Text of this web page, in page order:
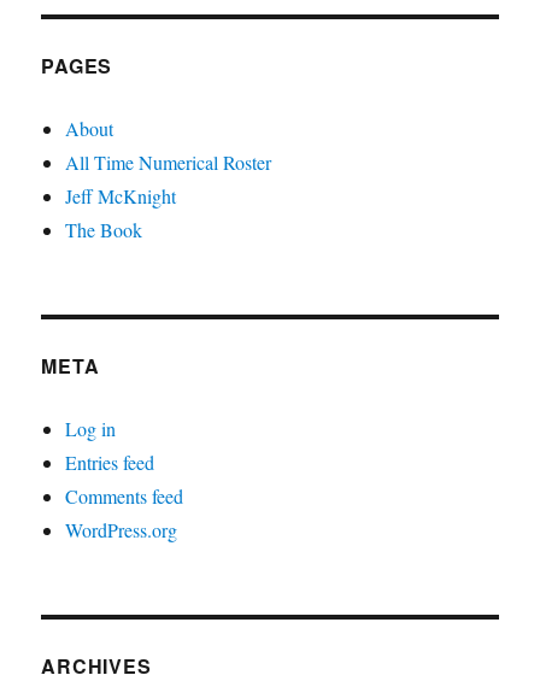
PAGES
About
All Time Numerical Roster
Jeff McKnight
The Book
META
Log in
Entries feed
Comments feed
WordPress.org
ARCHIVES